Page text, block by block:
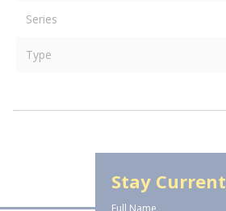
Series
Type
Stay Current
Full Name